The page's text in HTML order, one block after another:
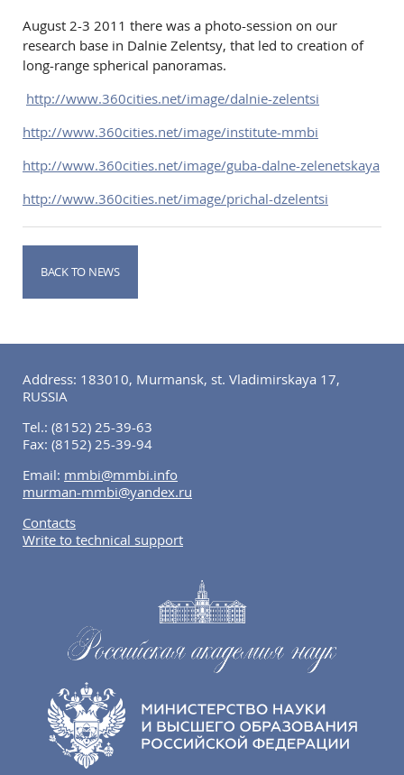
August 2-3 2011 there was a photo-session on our
research base in Dalnie Zelentsy, that led to creation of
long-range spherical panoramas.
http://www.360cities.net/image/dalnie-zelentsi
http://www.360cities.net/image/institute-mmbi
http://www.360cities.net/image/guba-dalne-zelenetskaya
http://www.360cities.net/image/prichal-dzelentsi
BACK TO NEWS
Address: 183010, Murmansk, st. Vladimirskaya 17,
RUSSIA
Tel.: (8152) 25-39-63
Fax: (8152) 25-39-94
Email: mmbi@mmbi.info
murman-mmbi@yandex.ru
Contacts
Write to technical support